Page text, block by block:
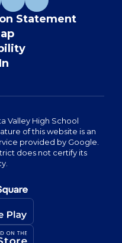
Statement
Valley High School
of this website is an
provided by Google.
does not certify its